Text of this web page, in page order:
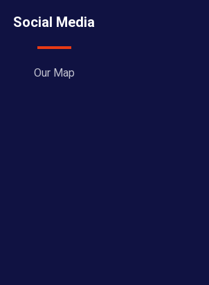
Social Media
Our Map